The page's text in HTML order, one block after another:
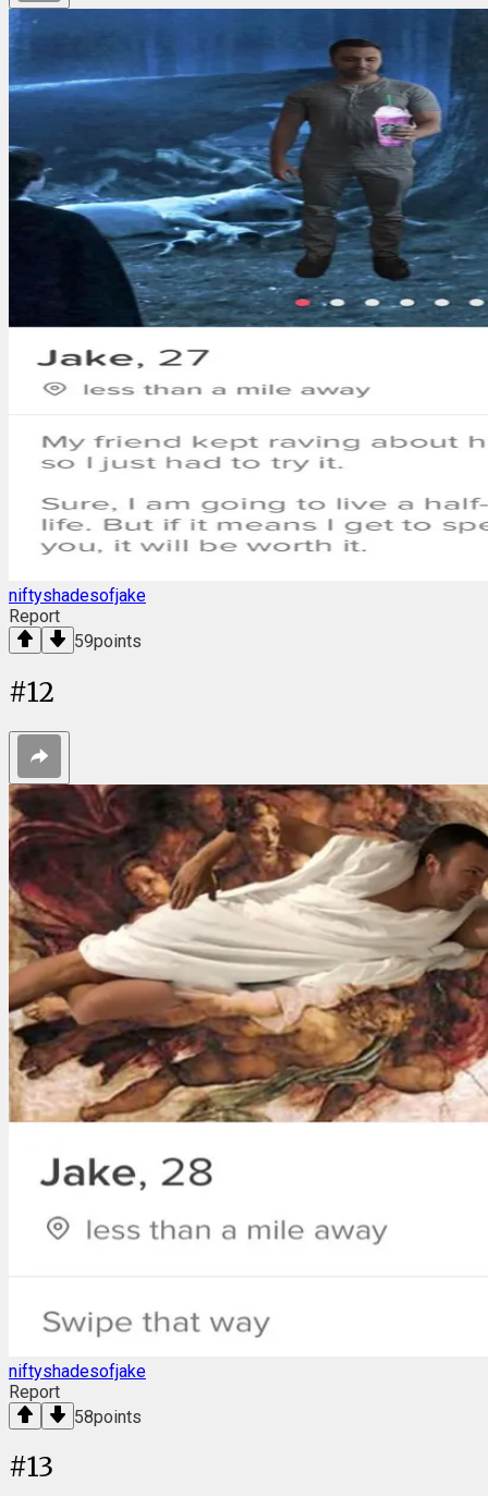
niftyshadesofjake
Report
59points
#12
niftyshadesofjake
Report
58points
#13